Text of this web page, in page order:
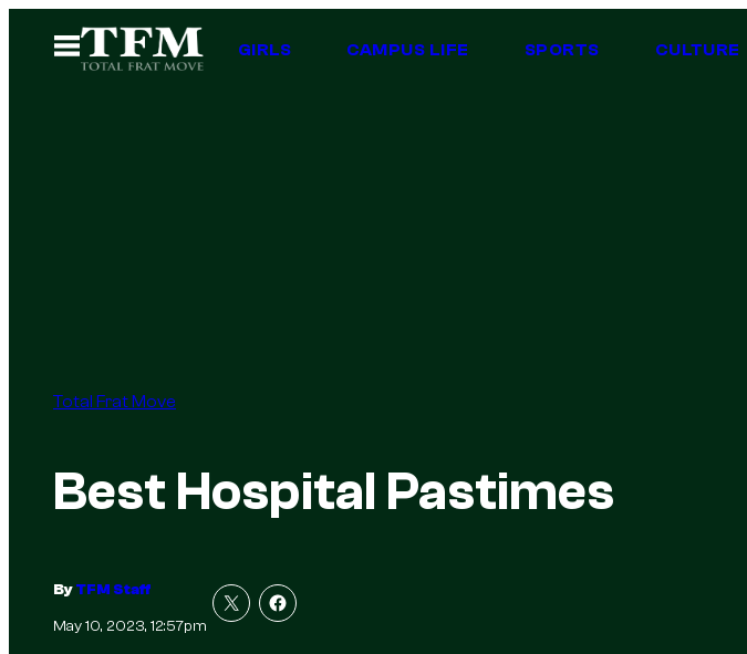
Open
Menu
GIRLS CAMPUS LIFE SPORTS CULTURE
Total Frat Move
Best Hospital Pastimes
ByTFM Staff
May 10, 2023, 12:57pm